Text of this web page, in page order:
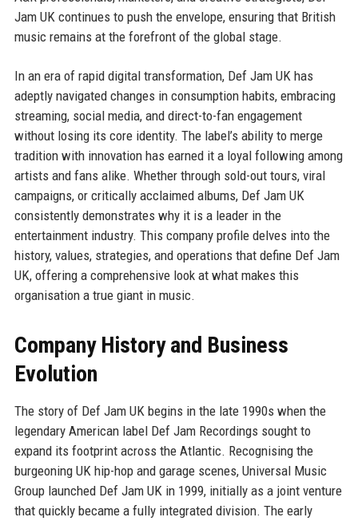
Jam UK continues to push the envelope, ensuring that British
music remains at the forefront of the global stage.
In an era of rapid digital transformation, Def Jam UK has
adeptly navigated changes in consumption habits, embracing
streaming, social media, and direct-to-fan engagement
without losing its core identity. The label’s ability to merge
tradition with innovation has earned it a loyal following among
artists and fans alike. Whether through sold-out tours, viral
campaigns, or critically acclaimed albums, Def Jam UK
consistently demonstrates why it is a leader in the
entertainment industry. This company profile delves into the
history, values, strategies, and operations that define Def Jam
UK, offering a comprehensive look at what makes this
organisation a true giant in music.
Company History and Business
Evolution
The story of Def Jam UK begins in the late 1990s when the
legendary American label Def Jam Recordings sought to
expand its footprint across the Atlantic. Recognising the
burgeoning UK hip-hop and garage scenes, Universal Music
Group launched Def Jam UK in 1999, initially as a joint venture
that quickly became a fully integrated division. The early